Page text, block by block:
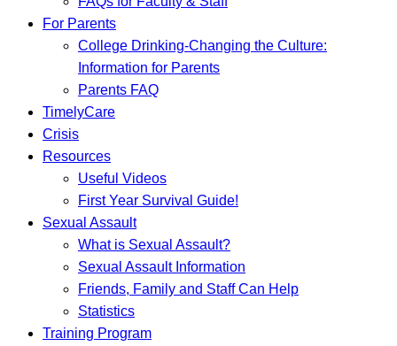
For Parents
College Drinking-Changing the Culture:
Information for Parents
Parents FAQ
TimelyCare
Crisis
Resources
Useful Videos
First Year Survival Guide!
Sexual Assault
What is Sexual Assault?
Sexual Assault Information
Friends, Family and Staff Can Help
Statistics
Training Program